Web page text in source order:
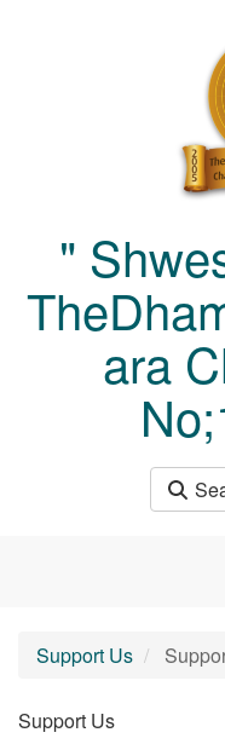
"
ara
Support Us
Support Us